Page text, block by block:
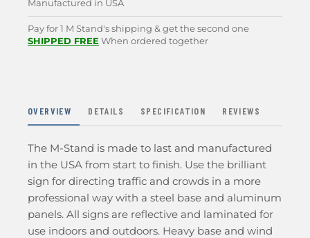
Manufactured in USA
Pay for 1 M Stand's shipping & get the second one
SHIPPED FREE When ordered together
OVERVIEW DETAILS SPECIFICATION REVIEWS
The M-Stand is made to last and manufactured
in the USA from start to finish. Use the brilliant
sign for directing traffic and crowds in a more
professional way with a steel base and aluminum
panels. All signs are reflective and laminated for
use indoors and outdoors. Heavy base and wind